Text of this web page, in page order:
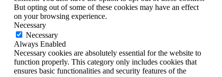
But opting out of some of these cookies may have an effect
on your browsing experience.
Necessary
Necessary
Always Enabled
Necessary cookies are absolutely essential for the website to
function properly. This category only includes cookies that
ensures basic functionalities and security features of the